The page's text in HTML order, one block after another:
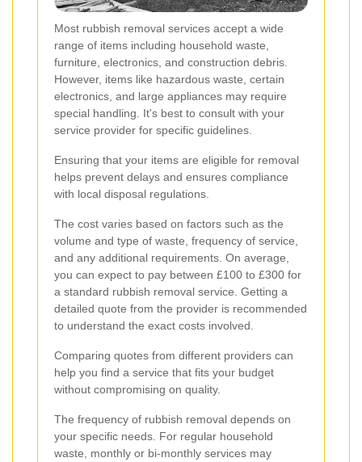
Most rubbish removal services accept a wide
range of items including household waste,
furniture, electronics, and construction debris.
However, items like hazardous waste, certain
electronics, and large appliances may require
special handling. It's best to consult with your
service provider for specific guidelines.
Ensuring that your items are eligible for removal
helps prevent delays and ensures compliance
with local disposal regulations.
The cost varies based on factors such as the
volume and type of waste, frequency of service,
and any additional requirements. On average,
you can expect to pay between £100 to £300 for
a standard rubbish removal service. Getting a
detailed quote from the provider is recommended
to understand the exact costs involved.
Comparing quotes from different providers can
help you find a service that fits your budget
without compromising on quality.
The frequency of rubbish removal depends on
your specific needs. For regular household
waste, monthly or bi-monthly services may